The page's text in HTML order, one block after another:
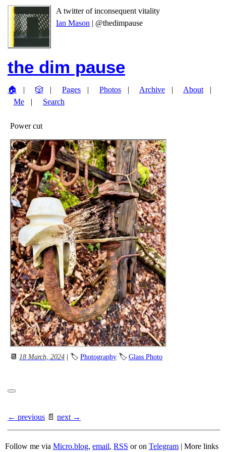
A twitter of inconsequent vitality
Ian Mason | @thedimpause
the dim pause
🏠 🎲 Pages Photos Archive
About
Me
Search
Power cut
📆 18 March, 2024 | 🏷 Photography 🏷 Glass Photo
← previous 📄 next →
Follow me via Micro.blog, email, RSS or on Telegram | More links